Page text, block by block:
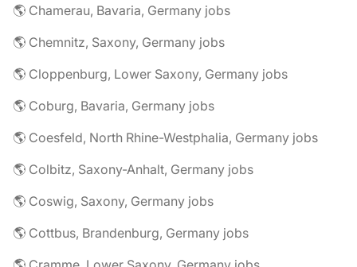
🌎 Chamerau, Bavaria, Germany jobs
🌎 Chemnitz, Saxony, Germany jobs
🌎 Cloppenburg, Lower Saxony, Germany jobs
🌎 Coburg, Bavaria, Germany jobs
🌎 Coesfeld, North Rhine-Westphalia, Germany jobs
🌎 Colbitz, Saxony-Anhalt, Germany jobs
🌎 Coswig, Saxony, Germany jobs
🌎 Cottbus, Brandenburg, Germany jobs